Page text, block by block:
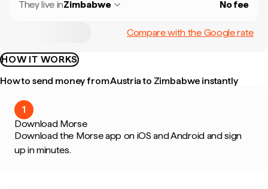
They live inZimbabwe No fee
Compare with the Google rate
HOW IT WORKS
How to send money from Austria to Zimbabwe instantly
1
Download Morse
Download the Morse app on iOS and Android and sign
up in minutes.